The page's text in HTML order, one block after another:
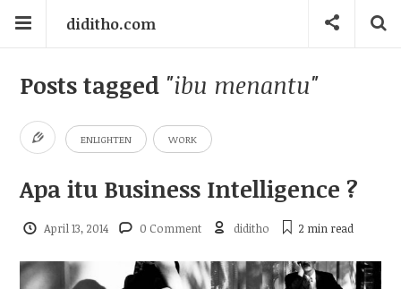
diditho.com
Posts tagged "ibu menantu"
ENLIGHTEN WORK
Apa itu Business Intelligence ?
April 13, 2014 0 Comment diditho 2 min read